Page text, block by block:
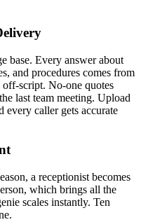
base. Every answer about
and procedures comes from
off-script. No-one quotes
last team meeting. Upload
every caller gets accurate
a receptionist becomes
which brings all the
scales instantly. Ten